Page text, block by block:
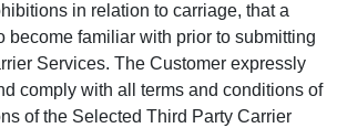
in relation to carriage, that a
become familiar with prior to submitting
Services. The Customer expressly
comply with all terms and conditions of
of the Selected Third Party Carrier